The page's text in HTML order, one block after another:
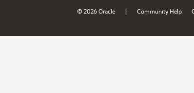
© 2026 Oracle | Community Help